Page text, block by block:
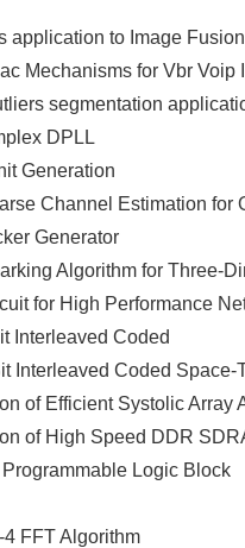
application to Image Fusion
Mechanisms for Vbr Voip
segmentation
DPLL
Generation
Channel Estimation for
Generator
Algorithm for Three-
for High Performance
Interleaved Coded
Interleaved Coded Space-
of Efficient Systolic Array
of High Speed DDR
Logic Block
FFT Algorithm